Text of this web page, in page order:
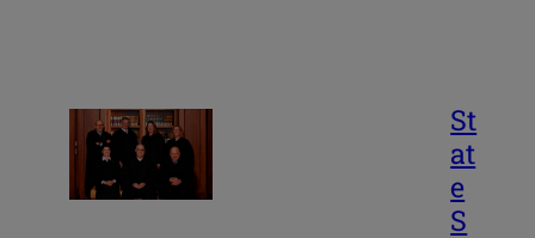
St
at
e
S